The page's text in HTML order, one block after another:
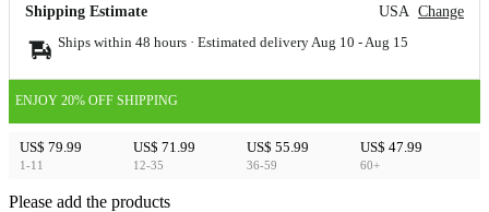
Shipping Estimate USA Change
Ships within 48 hours · Estimated delivery Aug 10 - Aug 15
ENJOY 20% OFF SHIPPING
US$ 79.99
1-11
US$ 71.99
12-35
US$ 55.99
36-59
US$ 47.99
60+
Please add the products